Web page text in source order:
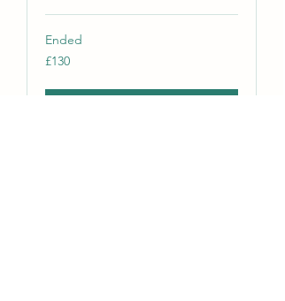
Ended
130
British
£130